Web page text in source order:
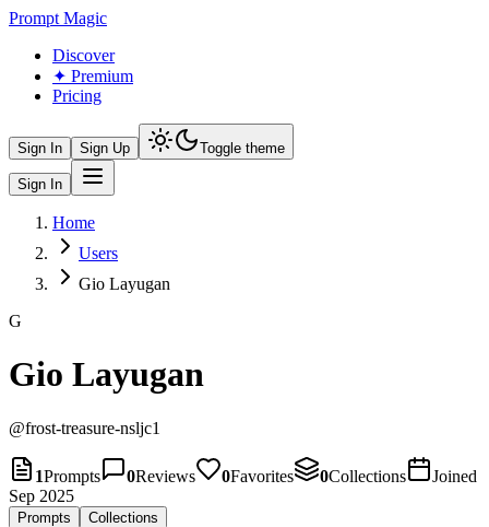
Prompt Magic
Discover
✦ Premium
Pricing
Sign In Sign Up Toggle theme
Sign In
Home
Users
Gio Layugan
G
Gio Layugan
@frost-treasure-nsljc1
1Prompts 0Reviews 0Favorites 0Collections
Joined
Sep 2025
Prompts Collections